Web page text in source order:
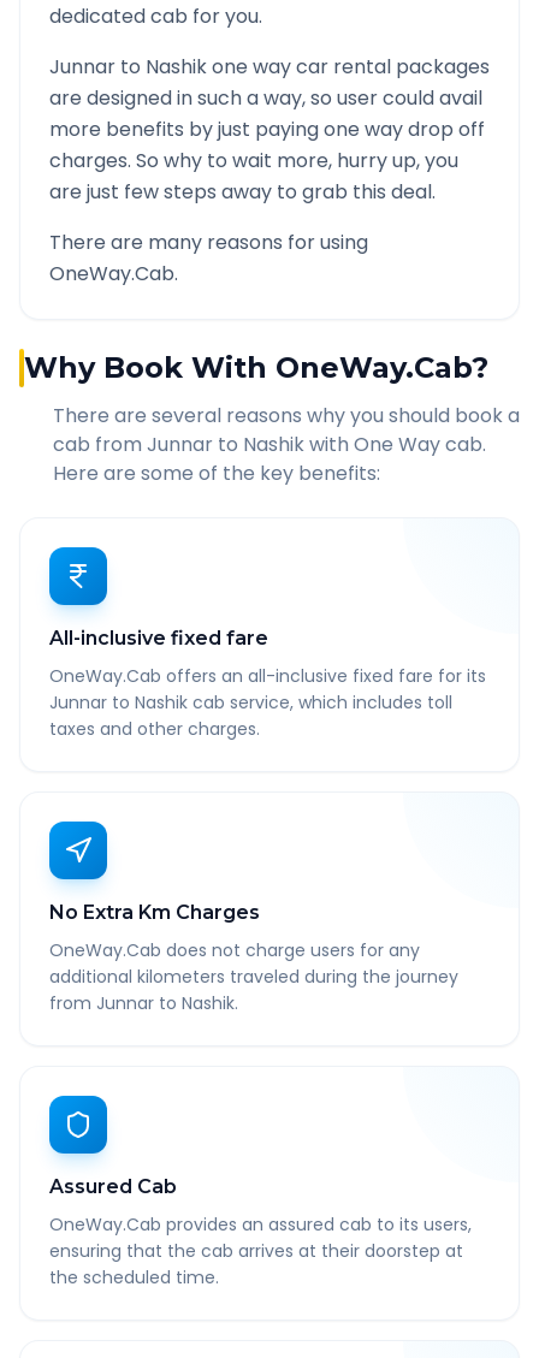
dedicated cab for you.
Junnar to Nashikone way car rental packages
are designed in such a way, so user could avail
more benefits by just paying one way drop off
charges. So why to wait more, hurry up, you
are just few steps away to grab this deal.
There are many reasons for using
OneWay.Cab.
Why Book With OneWay.Cab?
There are several reasons why you should book a
cab from Junnar to Nashikwith One Way cab.
Here are some of the key benefits:
All-inclusive fixed fare
OneWay.Cab offers an all-inclusive fixed fare for its
Junnar to Nashik cab service, which includes toll
taxes and other charges.
No Extra Km Charges
OneWay.Cab does not charge users for any
additional kilometers traveled during the journey
from Junnar to Nashik.
Assured Cab
OneWay.Cab provides an assured cab to its users,
ensuring that the cab arrives at their doorstep at
the scheduled time.